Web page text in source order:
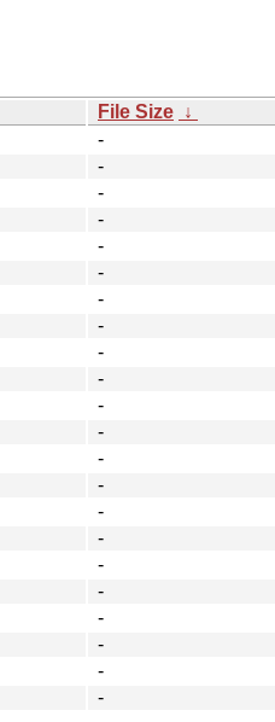
File Size ↓
-
-
-
-
-
-
-
-
-
-
-
-
-
-
-
-
-
-
-
-
-
-